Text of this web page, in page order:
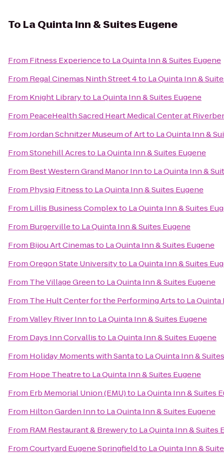
To La Quinta Inn & Suites Eugene
From Fitness Experienceto La Quinta Inn & Suites Eugene
From Regal Cinemas Ninth Street 4to La Quinta Inn &
From Knight Libraryto La Quinta Inn & Suites Eugene
From PeaceHealth Sacred Heart Medical Center at
FromJordan Schnitzer Museum of Artto La Quinta Inn &
FromStonehill Acresto La Quinta Inn & Suites Eugene
From Best Western Grand Manor Innto La Quinta Inn &
From Physiq Fitnessto La Quinta Inn & Suites Eugene
From Lillis Business Complexto La Quinta Inn & Suites
From Burgervilleto La Quinta Inn & Suites Eugene
From Bijou Art Cinemasto La Quinta Inn & Suites Eugene
FromOregon State Universityto La Quinta Inn & Suites
From The Village Greento La Quinta Inn & Suites Eugene
From The Hult Center for the Performing Artsto La Quinta
FromValley River Innto La Quinta Inn & Suites Eugene
From Days Inn Corvallisto La Quinta Inn & Suites Eugene
From Holiday Moments with Santato La Quinta Inn &
From Hope Theatreto La Quinta Inn & Suites Eugene
From Erb Memorial Union (EMU)to La Quinta Inn & Suites
From Hilton Garden Innto La Quinta Inn & Suites Eugene
From RAM Restaurant & Breweryto La Quinta Inn & Suites
FromCourtyard Eugene Springfieldto La Quinta Inn &